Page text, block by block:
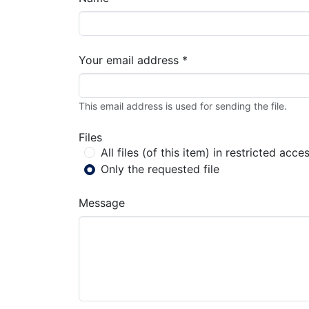
Your email address *
This email address is used for sending the file.
Files
All files (of this item) in restricted
Only the requested file
Message